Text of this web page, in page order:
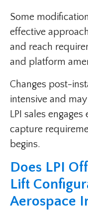
Some
effective
and reach
and platform
Changes post-
intensive and
LPI sales
capture
begins.
Does LPI
Lift
Aerospace